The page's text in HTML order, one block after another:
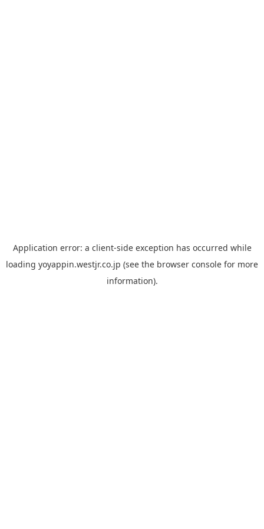
Application error: a client-side exception has occurred while
loading yoyappin.westjr.co.jp (see the browser console for more
information).